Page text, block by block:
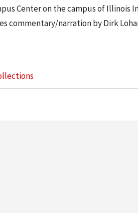
Center on the campus of Illinois
commentary/narration by Dirk